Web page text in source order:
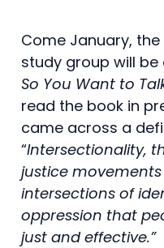
Come January,
study group will
So You Want to
read the book in
came across a
“Intersectionality,
justice
intersections of
oppression that
just and effective.”